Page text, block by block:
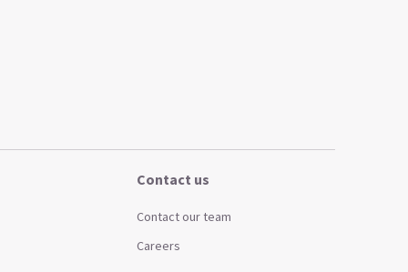
Contact us
Contact our team
Careers